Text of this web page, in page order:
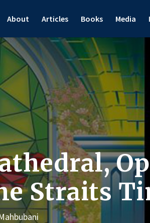
About Articles Books Media
Straits